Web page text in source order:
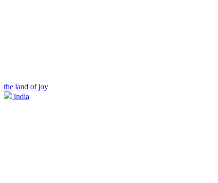
the land of joy
India